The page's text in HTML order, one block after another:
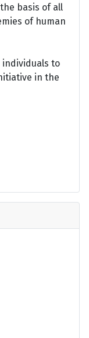
basis of all
of human
individuals to
in the